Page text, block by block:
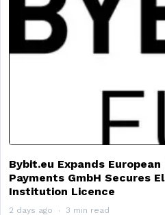
Bybit.eu Expands
Payments GmbH Secures
Institution Licence
2 days ago 3 min read